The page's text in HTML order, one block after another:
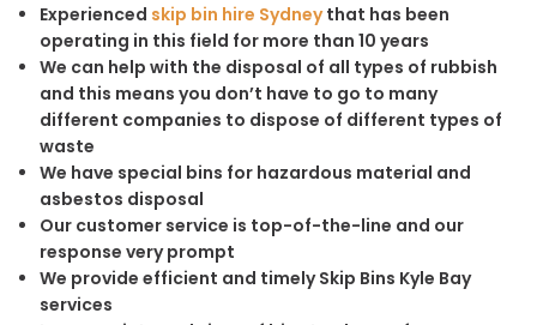
Experienced skip bin hire Sydneythat has been
operating in this field for more than 10 years
We can help with the disposal of all types of rubbish
and this means you don’t have to go to many
different companies to dispose of different types of
waste
We have special bins for hazardous material and
asbestos disposal
Our customer service is top-of-the-line and our
response very prompt
We provide efficient and timely Skip Bins Kyle Bay
services